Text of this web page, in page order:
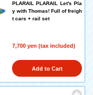
PLARAIL PLARAIL Let's Pla
y with Thomas! Full of freigh
t cars + rail set
7,700 yen (tax included)
Add to Cart